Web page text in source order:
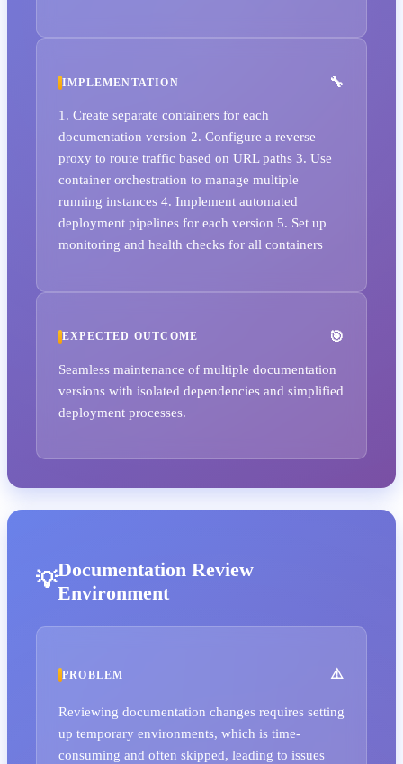
IMPLEMENTATION
1. Create separate containers for each
documentation version 2. Configure a reverse
proxy to route traffic based on URL paths 3. Use
container orchestration to manage multiple
running instances 4. Implement automated
deployment pipelines for each version 5. Set up
monitoring and health checks for all containers
EXPECTED OUTCOME
Seamless maintenance of multiple documentation
versions with isolated dependencies and simplified
deployment processes.
Documentation Review
Environment
PROBLEM
Reviewing documentation changes requires setting
up temporary environments, which is time-
consuming and often skipped, leading to issues